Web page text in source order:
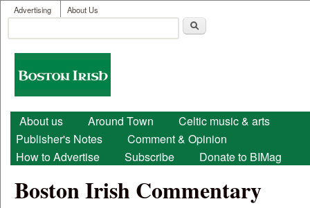
Skip to main content
User menu
Advertising About Us
Search form
Boston
Irish
Main menu
About us Around Town
Celtic music & arts
Publisher's Notes
Comment & Opinion
How to Advertise
Subscribe Donate to BIMag
Boston Irish Commentary